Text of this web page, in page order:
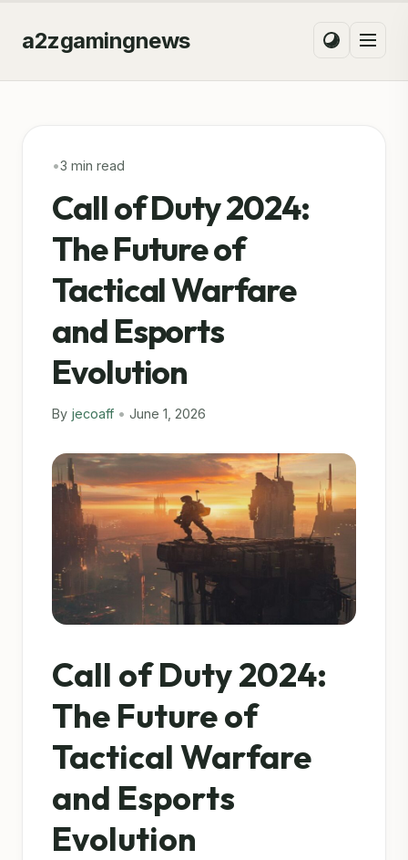
a2zgamingnews
•3 min read
Call of Duty 2024:
The Future of
Tactical Warfare
and Esports
Evolution
By jecoaff • June 1, 2026
Call of Duty 2024:
The Future of
Tactical Warfare
and Esports
Evolution